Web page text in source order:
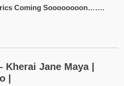
Coming Soooooooon…….
Kherai Jane Maya |
|